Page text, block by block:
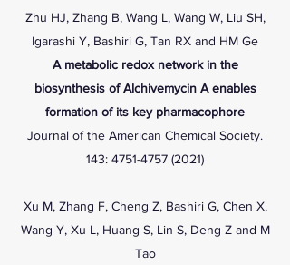
Zhu HJ, Zhang B, Wang L, Wang W, Liu SH,
Igarashi Y, Bashiri G, Tan RX and HM Ge
A metabolic redox network in the
biosynthesis of Alchivemycin A enables
formation of its key pharmacophore
Journal of the American Chemical Society.
143: 4751-4757 (2021)
Xu M, Zhang F, Cheng Z, Bashiri G, Chen X,
Wang Y, Xu L, Huang S, Lin S, Deng Z and M
Tao